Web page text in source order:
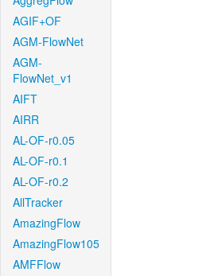
AGIF+OF
AGM-FlowNet
AGM-
FlowNet_v1
AIFT
AIRR
AL-OF-r0.05
AL-OF-r0.1
AL-OF-r0.2
AllTracker
AmazingFlow
AmazingFlow105
AMFFlow